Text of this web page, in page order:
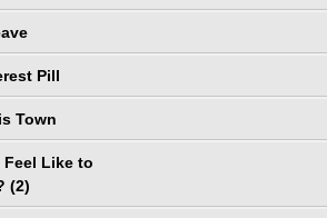
Pill
Town
Feel Like to
(2)